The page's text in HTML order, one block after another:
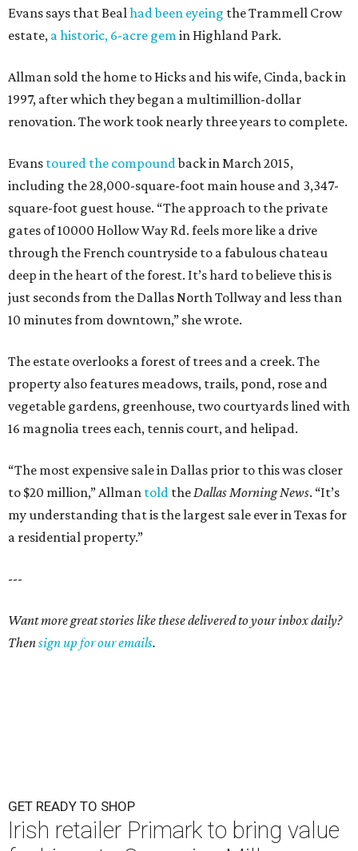
Evans says that Bealhad been eyeing the Trammell Crow
estate, a historic, 6-acre gemin Highland Park.
Allman sold the home to Hicks and his wife, Cinda, back in
1997, after which they began a multimillion-dollar
renovation. The work took nearly three years to complete.
Evans toured the compoundback in March 2015,
including the 28,000-square-foot main house and 3,347-
square-foot guest house. “The approach to the private
gates of 10000 Hollow Way Rd. feels more like a drive
through the French countryside to a fabulous chateau
deep in the heart of the forest. It’s hard to believe this is
just seconds from the Dallas North Tollway and less than
10 minutes from downtown,” she wrote.
The estate overlooks a forest of trees and a creek. The
property also features meadows, trails, pond, rose and
vegetable gardens, greenhouse, two courtyards lined with
16 magnolia trees each, tennis court, and helipad.
“The most expensive sale in Dallas prior to this was closer
to $20 million,” Allman told theDallas Morning News. “It’s
my understanding that is the largest sale ever in Texas for
a residential property.”
---
Want more great stories like these delivered to your inbox daily?
Thensign up for our emails.
GET READY TO SHOP
Irish retailer Primark to bring value